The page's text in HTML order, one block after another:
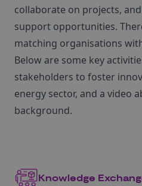
collaborate on projects,
support opportunities.
matching organisations
Below are some key
stakeholders to foster
energy sector, and a video
background.
Knowledge